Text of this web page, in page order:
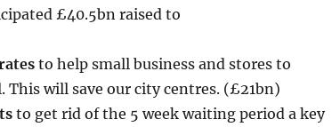
£40.5bn raised to
to help small business and stores to
will save our city centres. (£21bn)
to get rid of the 5 week waiting period a key